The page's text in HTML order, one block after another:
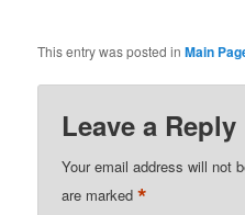
This entry was posted inMain
Leave a Reply
Your email address will not
are marked*